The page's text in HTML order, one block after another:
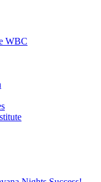
WBC